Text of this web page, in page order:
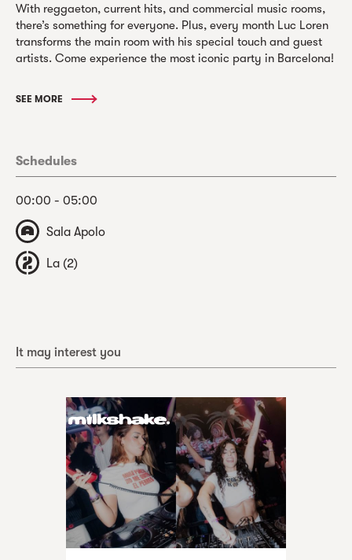
With reggaeton, current hits, and commercial music rooms,
there’s something for everyone. Plus, every month Luc Loren
transforms the main room with his special touch and guest
artists. Come experience the most iconic party in Barcelona!
SEE MORE
Schedules
00:00 - 05:00
Sala Apolo
La (2)
It may interest you